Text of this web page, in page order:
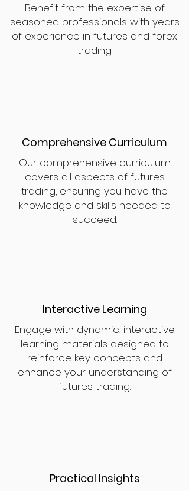
Benefit from the expertise of
seasoned professionals with years
of experience in futures and forex
trading.
Comprehensive Curriculum
Our comprehensive curriculum
covers all aspects of futures
trading, ensuring you have the
knowledge and skills needed to
succeed.
Interactive Learning
Engage with dynamic, interactive
learning materials designed to
reinforce key concepts and
enhance your understanding of
futures trading.
Practical Insights